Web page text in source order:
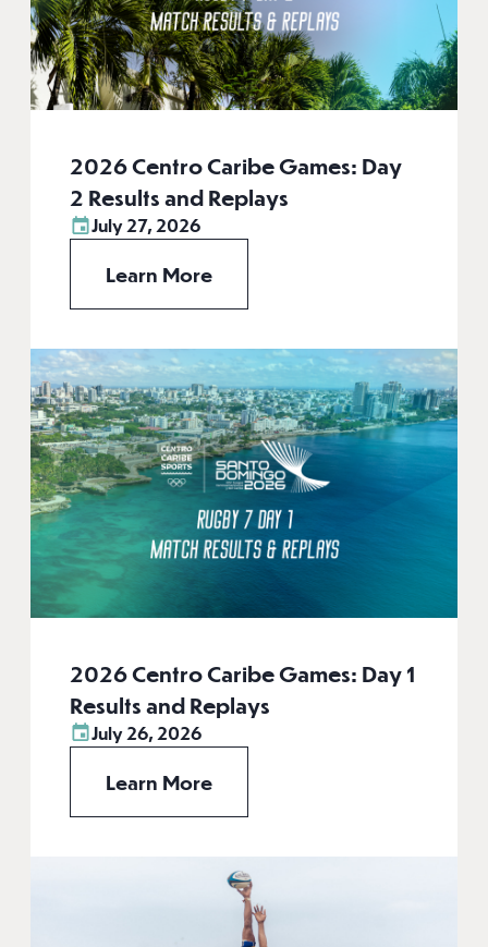
2026 Centro Caribe Games: Day
2 Results and Replays
July 27, 2026
Learn More
2026 Centro Caribe Games: Day 1
Results and Replays
July 26, 2026
Learn More